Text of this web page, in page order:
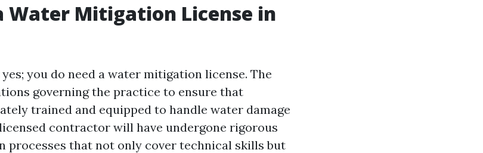
Water Mitigation License in
you do need a water mitigation license. The
governing the practice to ensure that
trained and equipped to handle water damage
contractor will have undergone rigorous
processes that not only cover technical skills but